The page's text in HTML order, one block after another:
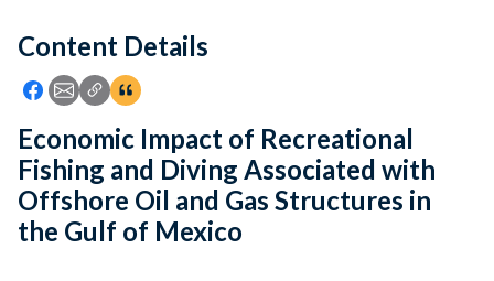
Feedback
Content Details
Icon: Share using Facebook
Icon: Share using Email
Icon: Copy Link URL
Icon:View Citations
Economic Impact of Recreational
Fishing and Diving Associated with
Offshore Oil and Gas Structures in
the Gulf of Mexico